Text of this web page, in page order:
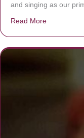
and singing as our
Read More